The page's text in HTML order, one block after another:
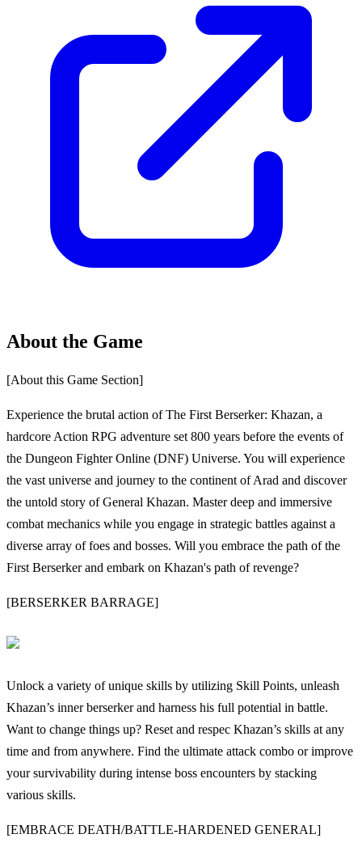
About the Game
[About this Game Section]
Experience the brutal action of The First Berserker: Khazan, a
hardcore Action RPG adventure set 800 years before the events of
the Dungeon Fighter Online (DNF) Universe. You will experience
the vast universe and journey to the continent of Arad and discover
the untold story of General Khazan. Master deep and immersive
combat mechanics while you engage in strategic battles against a
diverse array of foes and bosses. Will you embrace the path of the
First Berserker and embark on Khazan's path of revenge?
[BERSERKER BARRAGE]
Unlock a variety of unique skills by utilizing Skill Points, unleash
Khazan’s inner berserker and harness his full potential in battle.
Want to change things up? Reset and respec Khazan’s skills at any
time and from anywhere. Find the ultimate attack combo or improve
your survivability during intense boss encounters by stacking
various skills.
[EMBRACE DEATH/BATTLE-HARDENED GENERAL]